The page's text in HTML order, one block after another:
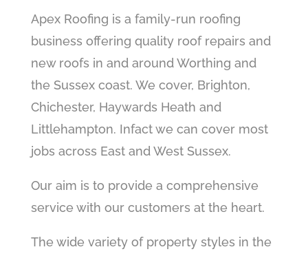
Apex Roofing is a family-run roofing
business offering quality roof repairs and
new roofs in and around Worthing and
the Sussex coast. We cover, Brighton,
Chichester, Haywards Heath and
Littlehampton. Infact we can cover most
jobs across East and West Sussex.
Our aim is to provide a comprehensive
service with our customers at the heart.
The wide variety of property styles in the